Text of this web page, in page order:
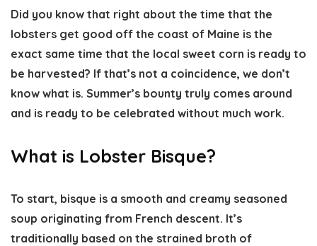
Did you know that right about the time that the
lobsters get good off the coast of Maine is the
exact same time that the local sweet corn is ready to
be harvested? If that’s not a coincidence, we don’t
know what is. Summer’s bounty truly comes around
and is ready to be celebrated without much work.
What is Lobster Bisque?
To start, bisque is a smooth and creamy seasoned
soup originating from French descent. It’s
traditionally based on the strained broth of